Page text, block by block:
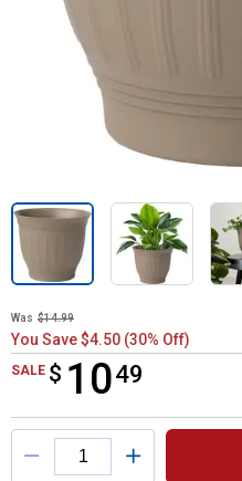
Was $14.99
You Save $4.50 (30% Off)
SALE $ 1049
$10.49
Product Options